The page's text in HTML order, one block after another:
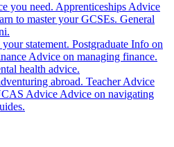
you need. Apprenticeships Advice
to master your GCSEs. General
statement. Postgraduate Info on
Advice on managing finance.
health advice.
abroad. Teacher Advice
Advice Advice on navigating